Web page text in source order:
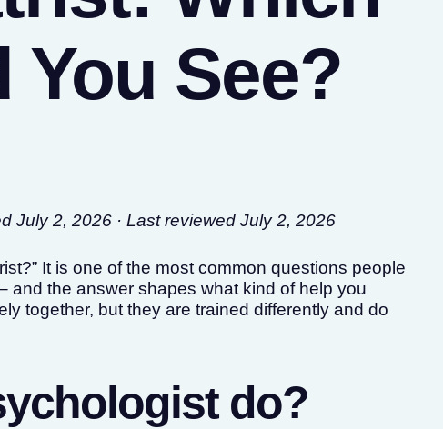
You See?
July 2, 2026 · Last reviewed July 2, 2026
It is one of the most common questions people
and the answer shapes what kind of help you
together, but they are trained differently and do
do?